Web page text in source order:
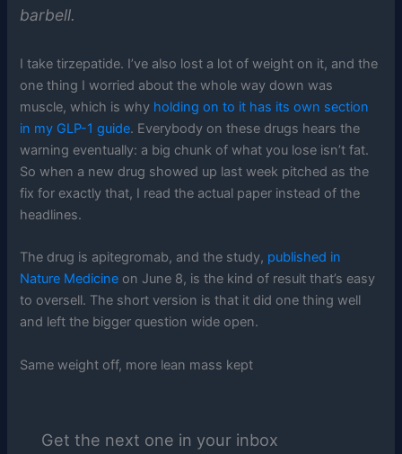
barbell.
I take tirzepatide. I’ve also lost a lot of weight on it, and the
one thing I worried about the whole way down was
muscle, which is why holding on to it has its own section
in my GLP-1 guide. Everybody on these drugs hears the
warning eventually: a big chunk of what you lose isn’t fat.
So when a new drug showed up last week pitched as the
fix for exactly that, I read the actual paper instead of the
headlines.
The drug is apitegromab, and the study, published in
Nature Medicine on June 8, is the kind of result that’s easy
to oversell. The short version is that it did one thing well
and left the bigger question wide open.
Same weight off, more lean mass kept
Get the next one in your inbox